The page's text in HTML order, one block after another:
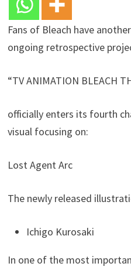
Fans of Bleach have
ongoing retrospective
“TV ANIMATION BLEACH
officially enters its fourth
visual focusing on:
Lost Agent Arc
The newly released
Ichigo Kurosaki
In one of the most